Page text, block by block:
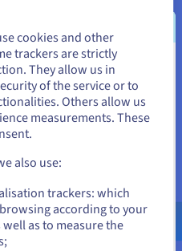
physically isolated, bare-
and complete control
you to implement
to your specific AI and
in United
you'll need to browse
website.
USD - $
cookies and other
trackers are strictly
They allow us in
of the service or to
Others allow us
measurements. These
also use:
trackers: which
according to your
as to measure the